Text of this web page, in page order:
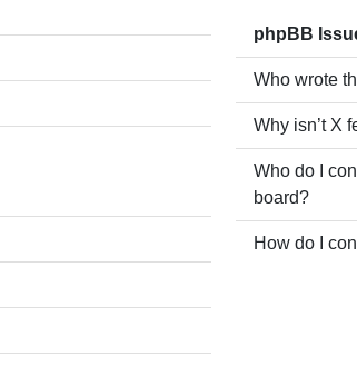
phpBB
Who wrote
Why isn’t X
Who do I
board?
How do I